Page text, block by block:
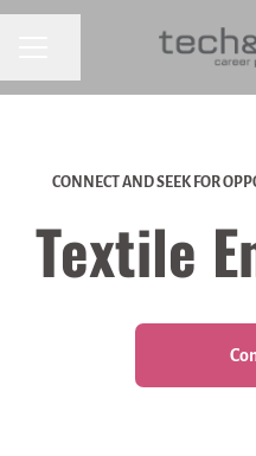
CONNECT AND SEEK FOR
Textile